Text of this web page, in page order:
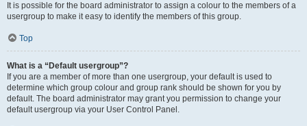
It is possible for the board administrator to assign a colour to the members of a
usergroup to make it easy to identify the members of this group.
Top
What is a “Default usergroup”?
If you are a member of more than one usergroup, your default is used to
determine which group colour and group rank should be shown for you by
default. The board administrator may grant you permission to change your
default usergroup via your User Control Panel.